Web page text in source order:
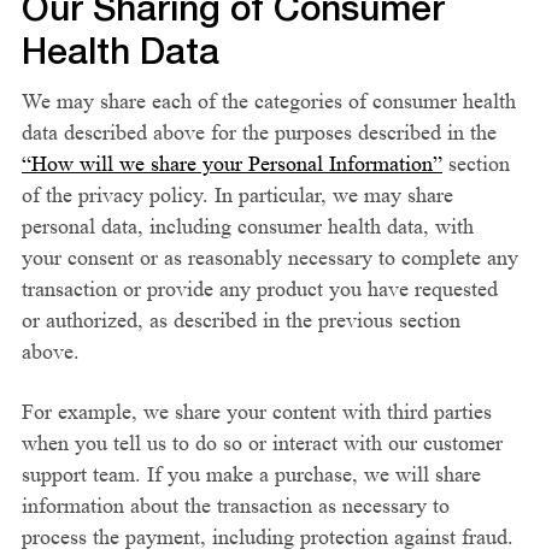
Our Sharing of Consumer
Health Data
We may share each of the categories of consumer health
data described above for the purposes described in the
“How will we share your Personal Information” section
of the privacy policy. In particular, we may share
personal data, including consumer health data, with
your consent or as reasonably necessary to complete any
transaction or provide any product you have requested
or authorized, as described in the previous section
above.
For example, we share your content with third parties
when you tell us to do so or interact with our customer
support team. If you make a purchase, we will share
information about the transaction as necessary to
process the payment, including protection against fraud.